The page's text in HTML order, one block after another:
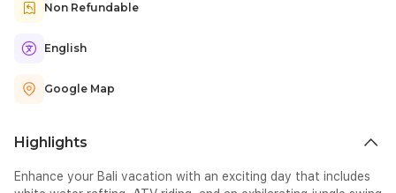
Non Refundable
English
Google Map
Highlights
Enhance your Bali vacation with an exciting day that includes